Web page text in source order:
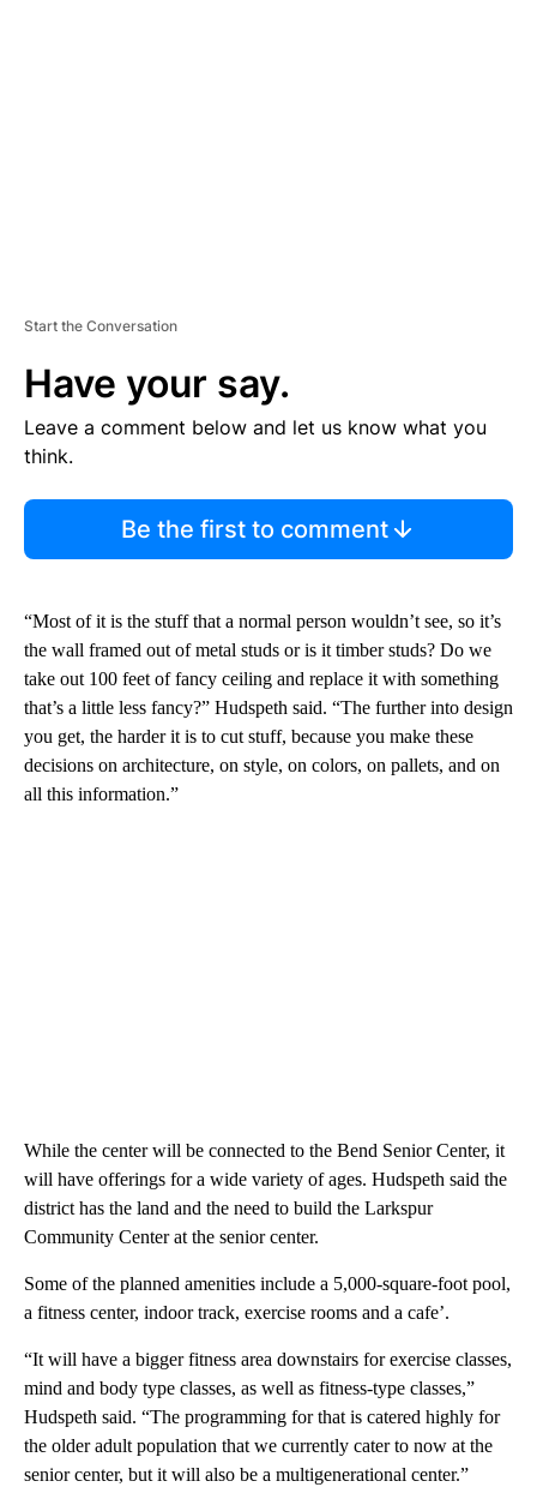
Start the Conversation
Have your say.
Leave a comment below and let us know what you
think.
Be the first to comment
“Most of it is the stuff that a normal person wouldn’t see, so it’s
the wall framed out of metal studs or is it timber studs? Do we
take out 100 feet of fancy ceiling and replace it with something
that’s a little less fancy?” Hudspeth said. “The further into design
you get, the harder it is to cut stuff, because you make these
decisions on architecture, on style, on colors, on pallets, and on
all this information.”
While the center will be connected to the Bend Senior Center, it
will have offerings for a wide variety of ages. Hudspeth said the
district has the land and the need to build the Larkspur
Community Center at the senior center.
Some of the planned amenities include a 5,000-square-foot pool,
a fitness center, indoor track, exercise rooms and a cafe’.
“It will have a bigger fitness area downstairs for exercise classes,
mind and body type classes, as well as fitness-type classes,”
Hudspeth said. “The programming for that is catered highly for
the older adult population that we currently cater to now at the
senior center, but it will also be a multigenerational center.”